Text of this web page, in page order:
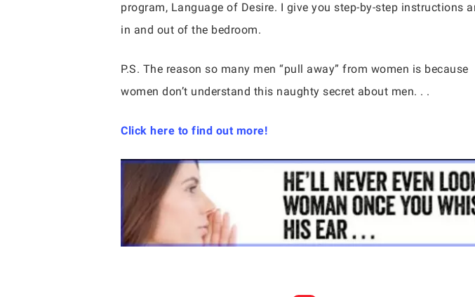
program, Language of Desire. I give you step-by-step
in and out of the bedroom.
P.S. The reason so many men “pull away” from women is because
women don’t understand this naughty secret about men. . .
Click here to find out more!